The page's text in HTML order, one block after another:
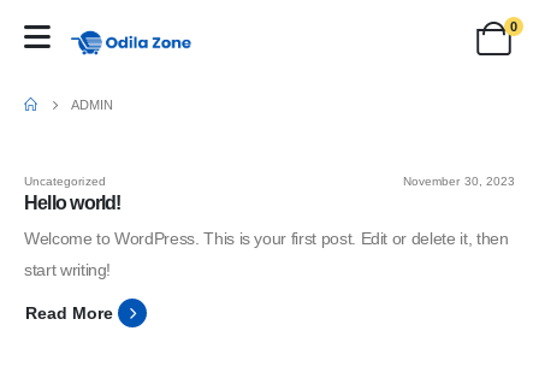
0
ADMIN
Uncategorized November 30, 2023
Hello world!
Welcome to WordPress. This is your first post. Edit or delete it, then
start writing!
Read More